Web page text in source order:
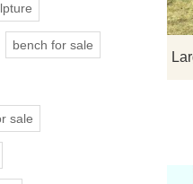
bench for sale
sale